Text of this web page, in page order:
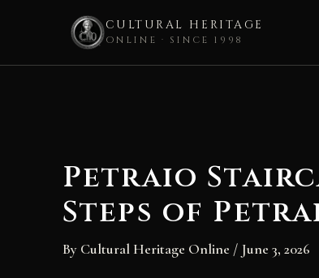
CULTURAL HERITAGE
ONLINE · SINCE 1998
Petraio
Steps of
By Cultural Heritage Online / June 3, 2026